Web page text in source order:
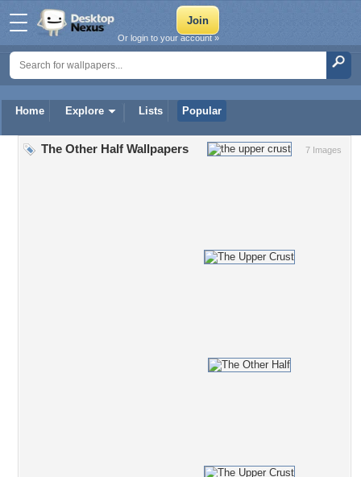
Home Explore Lists Popular
Or login to your account »
7 Images
The Other Half Wallpapers